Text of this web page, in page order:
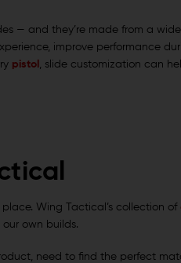
— and they’re made from a
improve performance
pistol
, slide customization can
Wing Tactical’s collection of
own builds.
need to find the perfect